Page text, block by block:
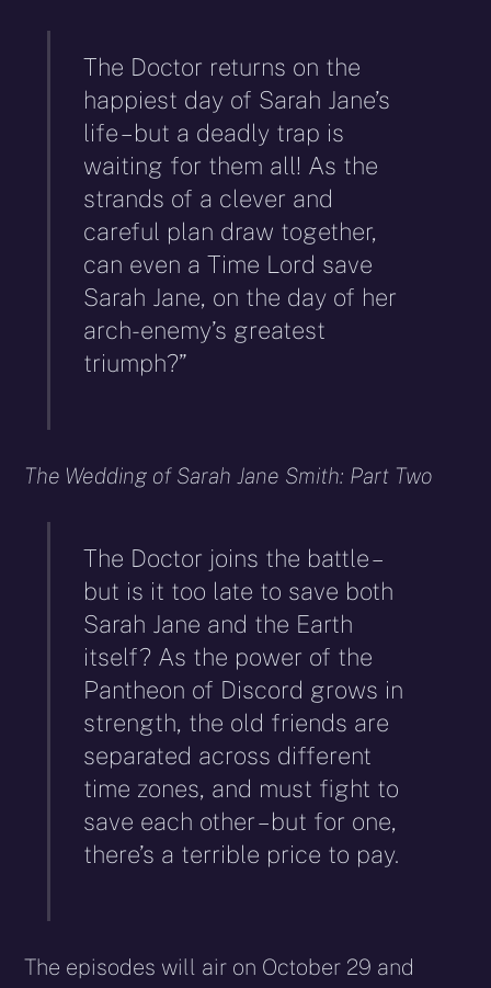
The Doctor returns on the
happiest day of Sarah Jane’s
life – but a deadly trap is
waiting for them all! As the
strands of a clever and
careful plan draw together,
can even a Time Lord save
Sarah Jane, on the day of her
arch-enemy’s greatest
triumph?”
The Wedding of Sarah Jane Smith: Part Two
The Doctor joins the battle –
but is it too late to save both
Sarah Jane and the Earth
itself? As the power of the
Pantheon of Discord grows in
strength, the old friends are
separated across different
time zones, and must fight to
save each other – but for one,
there’s a terrible price to pay.
The episodes will air on October 29 and